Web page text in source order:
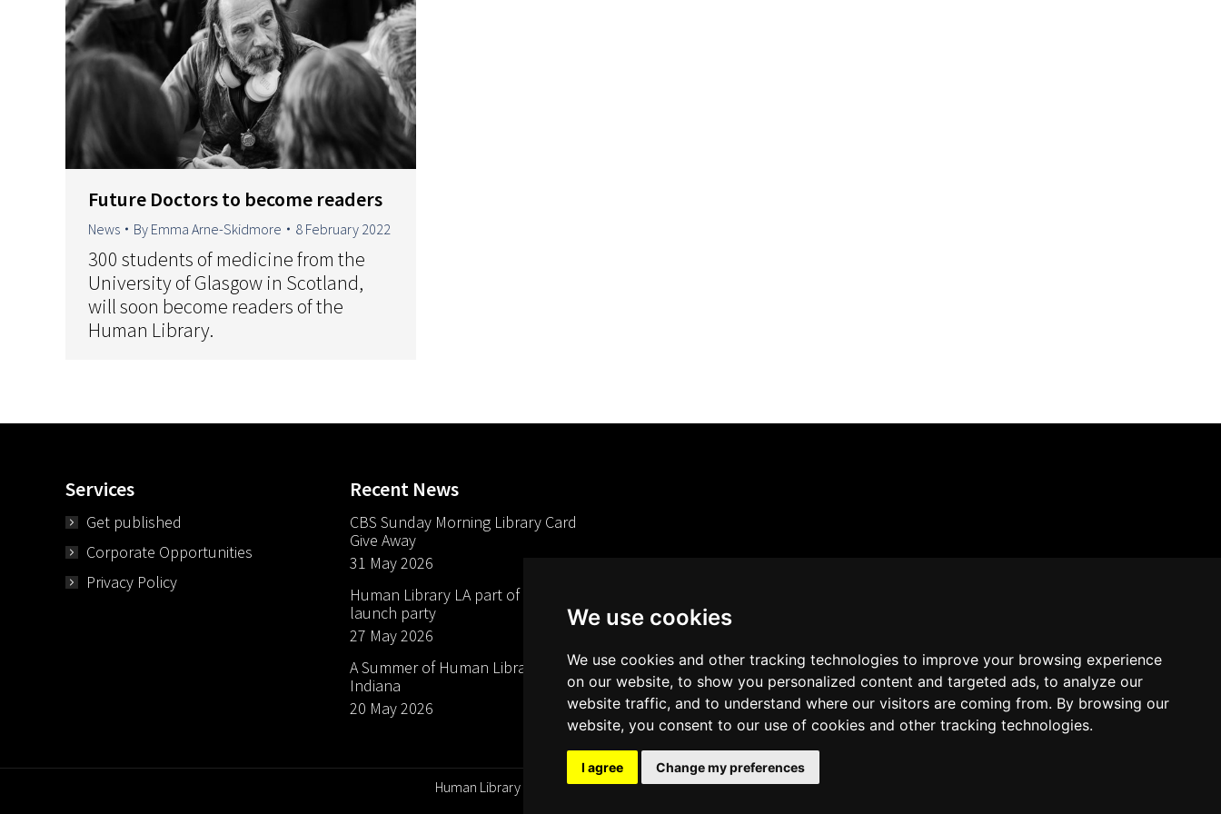
We use cookies
We use cookies and other tracking technologies to improve your browsing experience
on our website, to show you personalized content and targeted ads, to analyze our
website traffic, and to understand where our visitors are coming from. By browsing our
website, you consent to our use of cookies and other tracking technologies.
I agree Change my preferences
Future Doctors to become readers
News By Emma Arne-Skidmore 8 February 2022
300 students of medicine from the
University of Glasgow in Scotland,
will soon become readers of the
Human Library.
Services
Get published
Corporate Opportunities
Privacy Policy
Recent News
CBS Sunday Morning Library Card
Give Away
31 May 2026
Human Library LA part of The Mills
launch party
27 May 2026
A Summer of Human Libraries in
Indiana
20 May 2026
Human Library Organization, Serving Readers Since 2000 ©